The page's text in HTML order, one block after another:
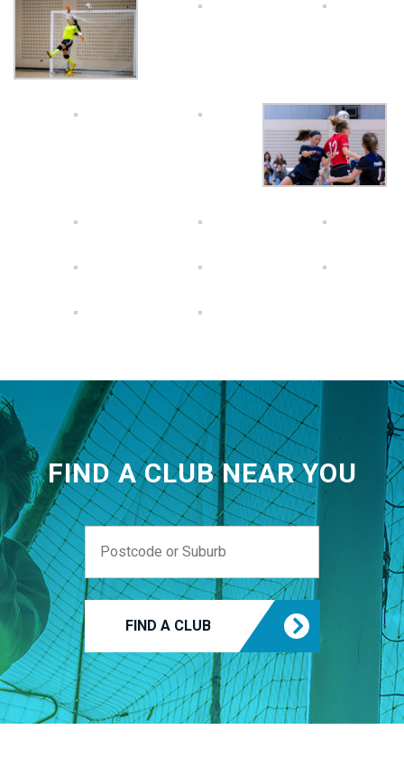
FIND A CLUB NEAR YOU
FIND A CLUB